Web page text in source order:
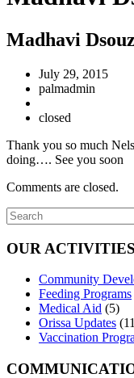
Madhavi
July 29, 2015
palmadmin
closed
Thank you so much
doing…. See you soon
Comments are closed.
OUR ACTIVITIES
Community
Feeding Programs
Medical Aid (5)
Orissa Updates
Vaccination